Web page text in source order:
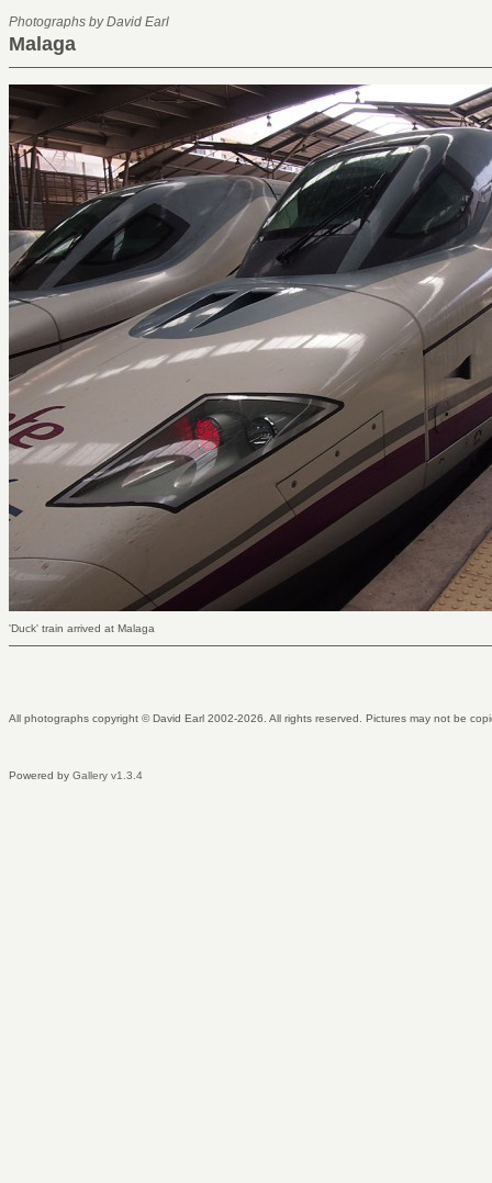
Photographs by David Earl
Malaga
'Duck' train arrived at Malaga
All photographs copyright © David Earl 2002-2026. All rights reserved. Pictures may not be
Powered by Gallery v1.3.4